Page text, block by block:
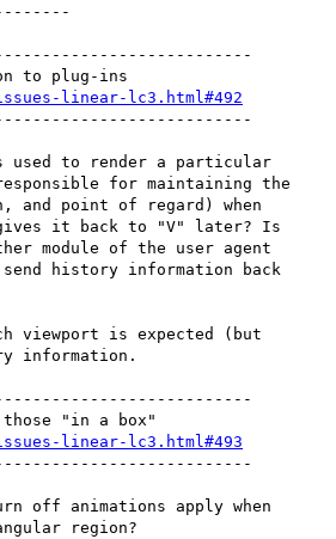
linear-lc3.html#492
used to render a particular
for maintaining the
point of regard) when
it back to "V" later? Is
module of the user agent
history information back
viewport is expected (but
information.
linear-lc3.html#493
off animations apply when
region?